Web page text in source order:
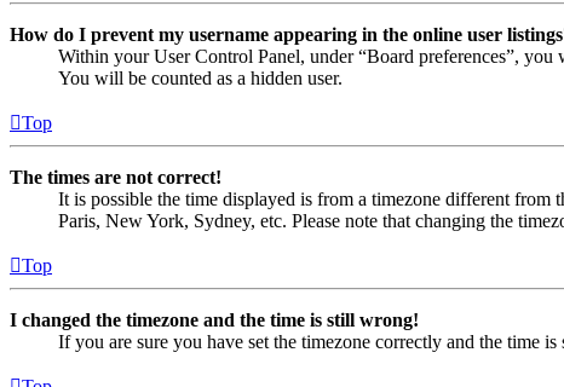
How do I prevent my username appearing in the online user
Within your User Control Panel, under “Board preferences”,
You will be counted as a hidden user.
Top
The times are not correct!
It is possible the time displayed is from a timezone different from
Paris, New York, Sydney, etc. Please note that changing the
Top
I changed the timezone and the time is still wrong!
If you are sure you have set the timezone correctly and the time